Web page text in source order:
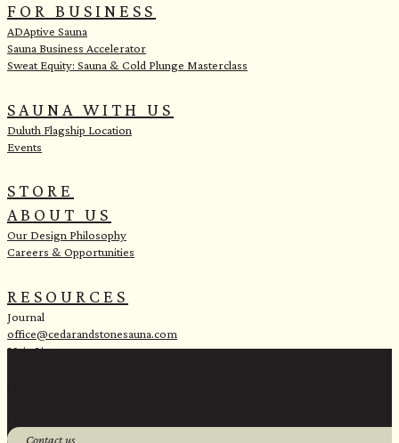
FOR BUSINESS
ADAptive Sauna
Sauna Business Accelerator
Sweat Equity: Sauna & Cold Plunge Masterclass
SAUNA WITH US
Duluth Flagship Location
Events
STORE
ABOUT US
Our Design Philosophy
Careers & Opportunities
RESOURCES
Journal
office@cedarandstonesauna.com
Main Line:
Contact us